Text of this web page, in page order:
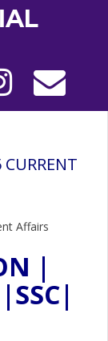
Affairs
|